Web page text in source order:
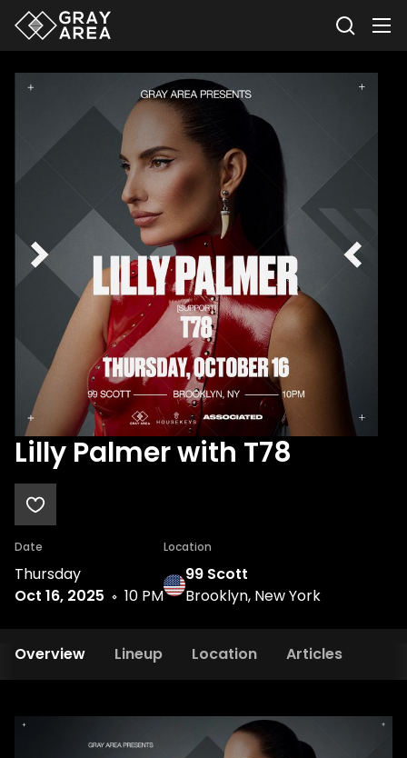
Lilly Palmer with T78
Date
Thursday
Oct 16, 2025
10 PM
Location
99 Scott
Brooklyn, New York
Overview Lineup Location Articles